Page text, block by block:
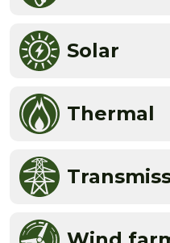
Solar
Thermal